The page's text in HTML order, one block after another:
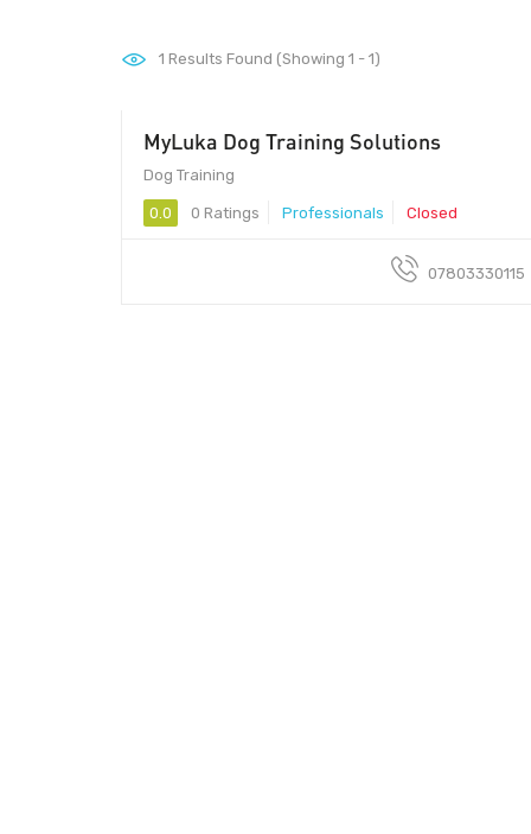
1 Results Found (Showing 1 - 1)
MyLuka Dog Training Solutions
Dog Training
0.0 0 Ratings Professionals Closed
07803330115